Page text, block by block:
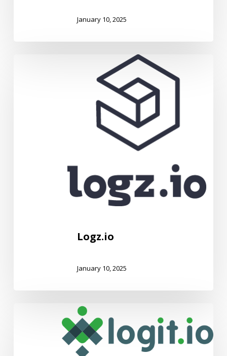
January 10, 2025
Logz.io
January 10, 2025